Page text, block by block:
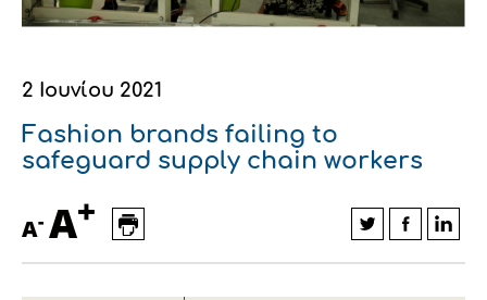
Οικονομικά στοιχεία
Εταιρική δομή
Καινοτομία
Εκδηλώσεις
Επικοινωνία
Εξαγωγές
Συνέδρια
Ευφυής γεωργία
Συμβουλευτική στο χωράφι
Εκκόκκιση για λογαριασμό του
παραγωγού
Ιατρικές υπηρεσίες
Αλυσίδα βάμβακος
Κλωστοϋφαντουργία - Ένδυση
Εταιρικά νέα
2 Ιουνίου 2021
Fashion brands failing to
safeguard supply chain workers
A- A+